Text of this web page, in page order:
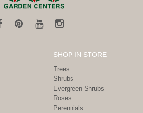
SHOP IN STORE
Trees
Shrubs
Evergreen Shrubs
Roses
Perennials